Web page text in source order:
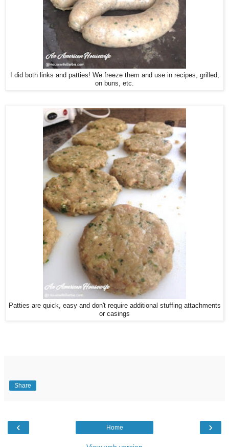
I did both links and patties! We freeze them and use in recipes, grilled,
on buns, etc.
Patties are quick, easy and don't require additional stuffing attachments
or casings
Share
‹ ›
Home